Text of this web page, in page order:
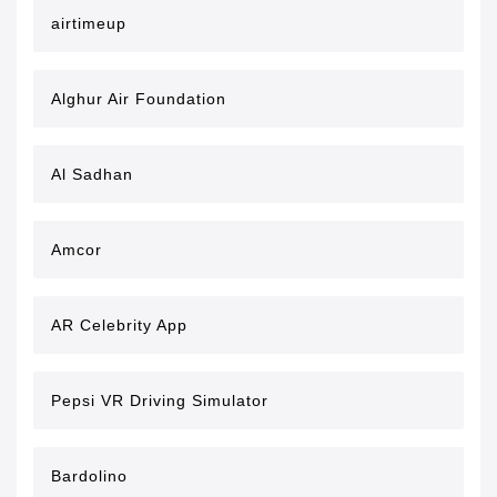
airtimeup
Alghur Air Foundation
Al Sadhan
Amcor
AR Celebrity App
Pepsi VR Driving Simulator
Bardolino